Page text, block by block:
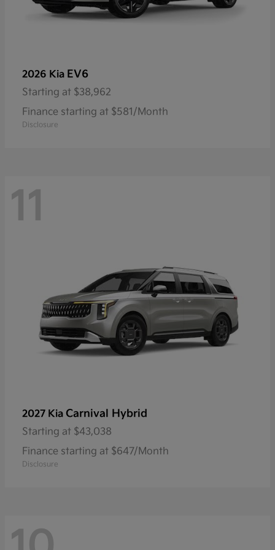
2026 Kia EV6
Starting at $38,962
Finance starting at $581/Month
Disclosure
11
2027 Kia Carnival Hybrid
Starting at $43,038
Finance starting at $647/Month
Disclosure